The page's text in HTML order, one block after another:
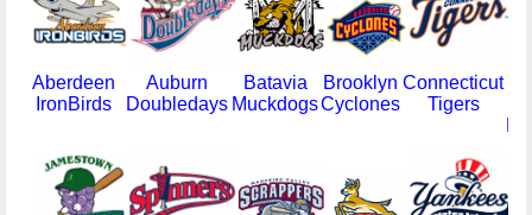
Aberdeen
IronBirds
Auburn
Doubledays
Batavia
Muckdogs
Brooklyn
Cyclones
Connecticut
Tigers